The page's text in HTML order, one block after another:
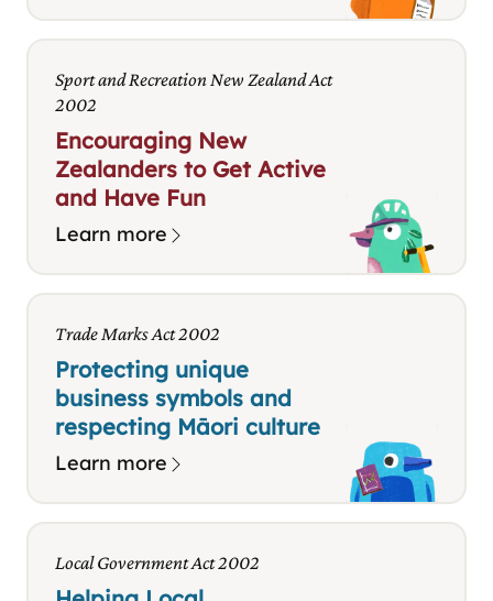
Sport and Recreation New Zealand Act
2002
Encouraging New
Zealanders to Get Active
and Have Fun
Learn more
Trade Marks Act 2002
Protecting unique
business symbols and
respecting Māori culture
Learn more
Local Government Act 2002